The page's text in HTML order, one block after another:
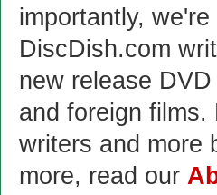
importantly,
DiscDish.com
new release
and foreign
writers and more
more, read our